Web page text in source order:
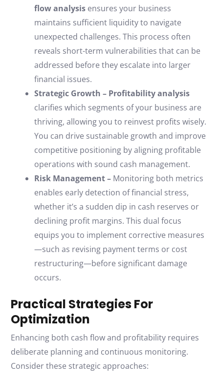
flow analysis ensures your business
maintains sufficient liquidity to navigate
unexpected challenges. This process often
reveals short-term vulnerabilities that can be
addressed before they escalate into larger
financial issues.
Strategic Growth – Profitability analysis
clarifies which segments of your business are
thriving, allowing you to reinvest profits wisely.
You can drive sustainable growth and improve
competitive positioning by aligning profitable
operations with sound cash management.
Risk Management – Monitoring both metrics
enables early detection of financial stress,
whether it’s a sudden dip in cash reserves or
declining profit margins. This dual focus
equips you to implement corrective measures
—such as revising payment terms or cost
restructuring—before significant damage
occurs.
Practical Strategies For
Optimization
Enhancing both cash flow and profitability requires
deliberate planning and continuous monitoring.
Consider these strategic approaches: